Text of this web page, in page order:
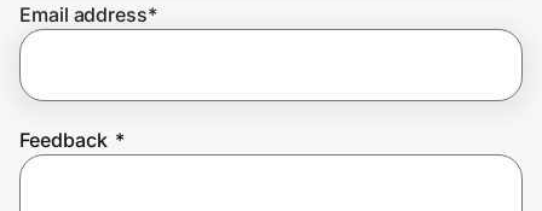
Join Us
Email address*
Feedback *